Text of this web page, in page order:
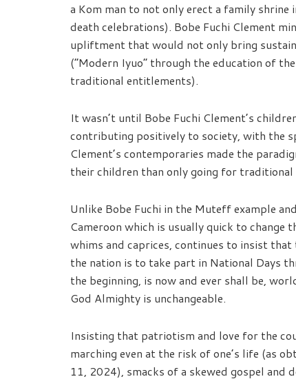
a Kom man to not only erect a family
death celebrations). Bobe Fuchi Clement
upliftment that would not only bring
(“Modern Iyuo” through the education of
traditional entitlements).
It wasn’t until Bobe Fuchi Clement’s
contributing positively to society, with the
Clement’s contemporaries made the
their children than only going for
Unlike Bobe Fuchi in the Muteff example
Cameroon which is usually quick to
whims and caprices, continues to insist
the nation is to take part in National Days
the beginning, is now and ever shall be,
God Almighty is unchangeable.
Insisting that patriotism and love for the
marching even at the risk of one’s life (as
11, 2024), smacks of a skewed gospel